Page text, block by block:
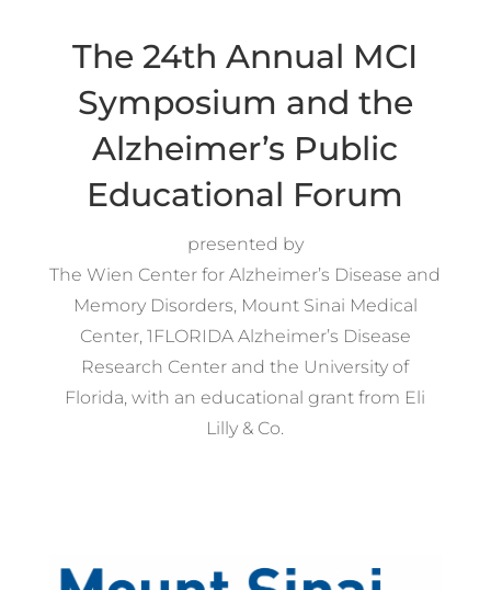
The 24th Annual MCI
Symposium and the
Alzheimer’s Public
Educational Forum
presented by
The Wien Center for Alzheimer’s Disease and
Memory Disorders, Mount Sinai Medical
Center, 1FLORIDA Alzheimer’s Disease
Research Center and the University of
Florida, with an educational grant from Eli
Lilly & Co.